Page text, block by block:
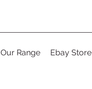
Our Range Ebay Store